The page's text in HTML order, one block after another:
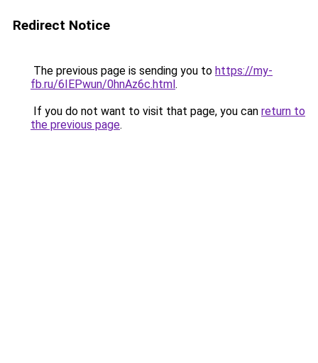
Redirect Notice
The previous page is sending you to https://my-
fb.ru/6IEPwun/0hnAz6c.html.
If you do not want to visit that page, you can return to
the previous page.